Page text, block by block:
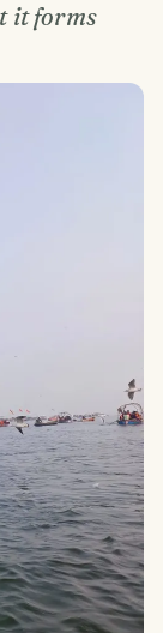
it forms